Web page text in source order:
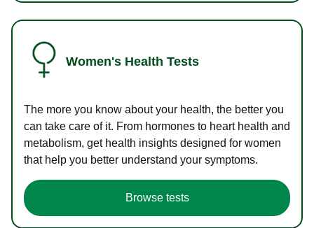
Women's Health Tests
The more you know about your health, the better you
can take care of it. From hormones to heart health and
metabolism, get health insights designed for women
that help you better understand your symptoms.
Browse tests